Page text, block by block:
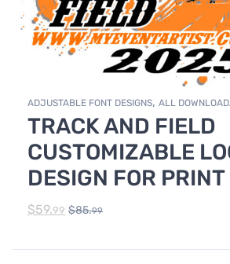
ADJUSTABLE FONT DESIGNS, ALL
DOWNLOADABLE DESIGNS, TRACK & FIELD
TRACK AND FIELD
CUSTOMIZABLE
DESIGN FOR PRINT
$59.99 $85.99